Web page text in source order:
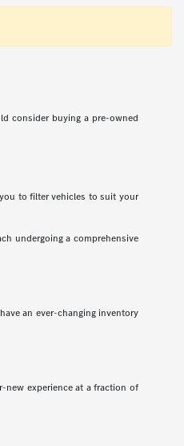
consider buying a pre-owned
to filter vehicles to suit your
undergoing a comprehensive
an ever-changing inventory
new experience at a fraction of